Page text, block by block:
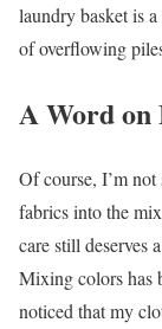
laundry basket is
of overflowing
A Word on
Of course, I’m
fabrics into the
care still
Mixing colors has
noticed that my